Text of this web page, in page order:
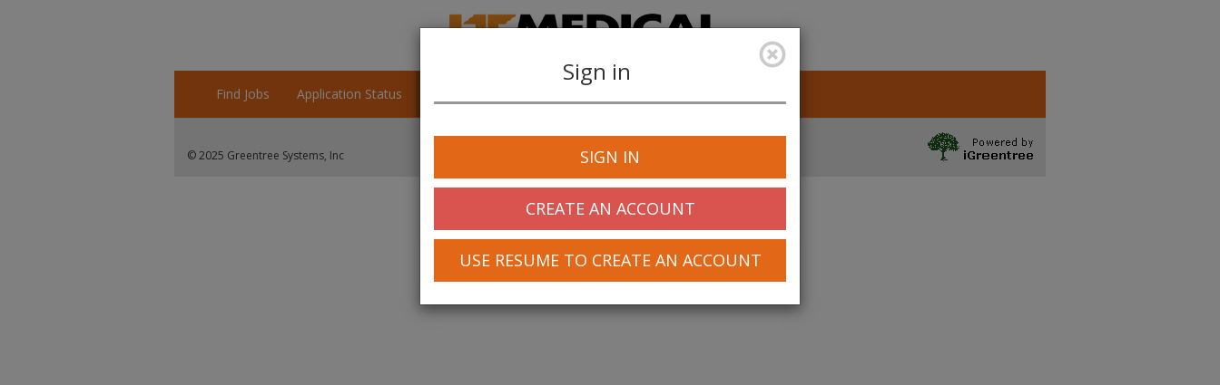
Find Jobs Application Status
Sign in
SIGN IN
CREATE AN ACCOUNT
USE RESUME TO CREATE AN ACCOUNT
© 2025 Greentree Systems, Inc